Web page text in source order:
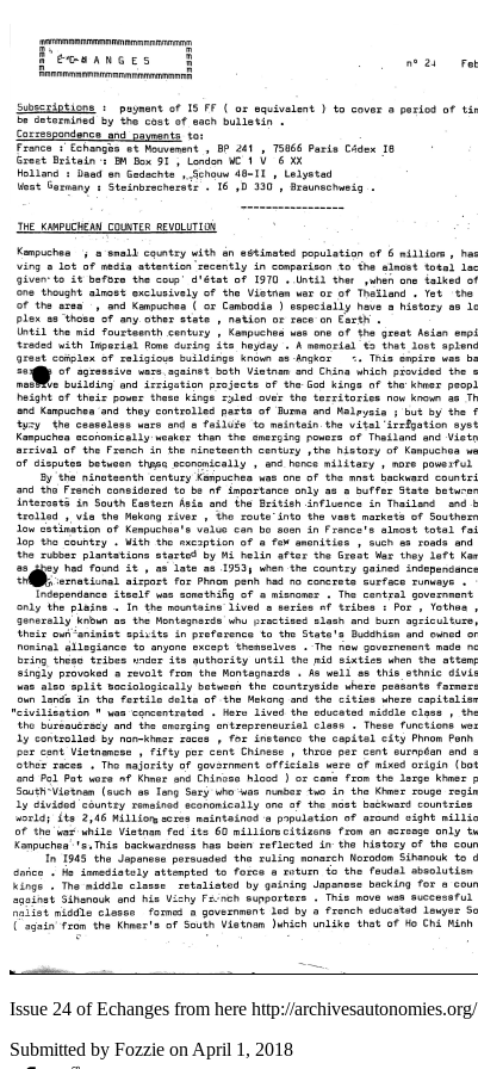
Issue 24 of Echanges from here http://archivesautonomies.org/
Submitted by Fozzie on April 1, 2018